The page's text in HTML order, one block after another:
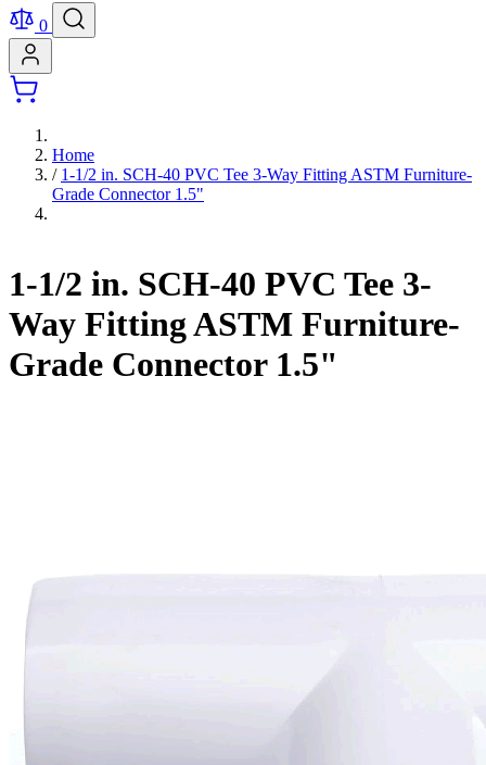
0
Home
/ 1-1/2 in. SCH-40 PVC Tee 3-Way Fitting ASTM Furniture-
Grade Connector 1.5"
1-1/2 in. SCH-40 PVC Tee 3-
Way Fitting ASTM Furniture-
Grade Connector 1.5"